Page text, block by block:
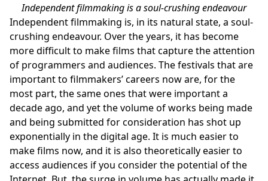
Independent filmmaking is a soul-crushing endeavour
Independent filmmaking is, in its natural state, a soul-
crushing endeavour. Over the years, it has become
more difficult to make films that capture the attention
of programmers and audiences. The festivals that are
important to filmmakers’ careers now are, for the
most part, the same ones that were important a
decade ago, and yet the volume of works being made
and being submitted for consideration has shot up
exponentially in the digital age. It is much easier to
make films now, and it is also theoretically easier to
access audiences if you consider the potential of the